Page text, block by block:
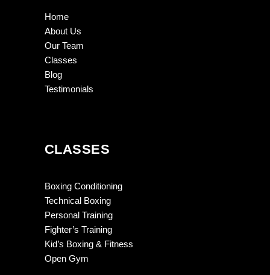
Home
About Us
Our Team
Classes
Blog
Testimonials
CLASSES
Boxing Conditioning
Technical Boxing
Personal Training
Fighter’s Training
Kid’s Boxing & Fitness
Open Gym